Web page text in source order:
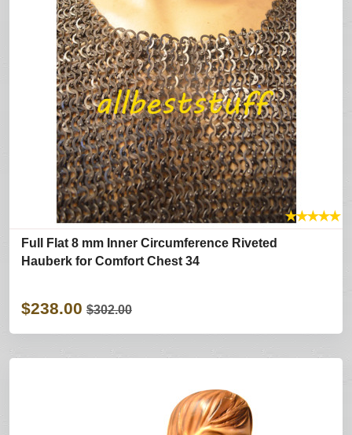
★★★★★
Full Flat 8 mm Inner Circumference Riveted
Hauberk for Comfort Chest 34
$238.00 $302.00